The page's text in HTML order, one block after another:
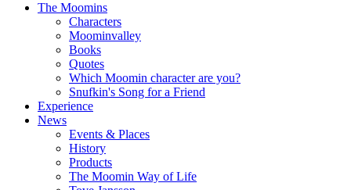
The Moomins
Characters
Moominvalley
Books
Quotes
Which Moomin character are you?
Snufkin's Song for a Friend
Experience
News
Events & Places
History
Products
The Moomin Way of Life